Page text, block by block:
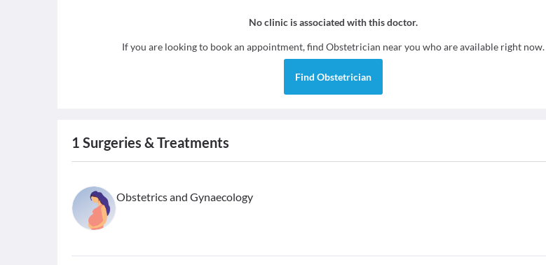
No clinic is associated with this doctor.
If you are looking to book an appointment, find Obstetrician near you who are available right now.
Find Obstetrician
1 Surgeries & Treatments
Obstetrics and Gynaecology